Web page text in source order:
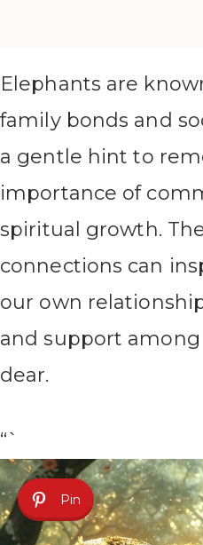
Elephants are
family bonds and
a gentle hint to
importance of
spiritual growth.
connections can
our own
and support
dear.
“`
Pin